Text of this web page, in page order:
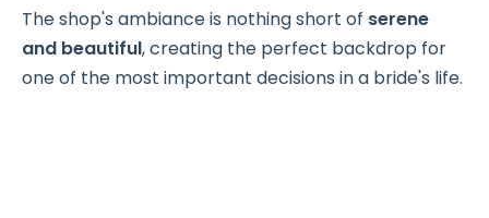
The shop's ambiance is nothing short of serene
and beautiful, creating the perfect backdrop for
one of the most important decisions in a bride's life.